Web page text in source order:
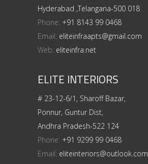
Hyderabad ,Telangana-500 018
Phone: +91 8143 99 0468
Email: eliteinfraapts@gmail.com
Web: eliteinfra.net
ELITE INTERIORS
# 23-12-6/1, Sharoff Bazar,
Ponnur, Guntur Dist,
Andhra Pradesh-522 124
Phone: +91 9299 99 0468
Email: eliteinteriors@outlook.com